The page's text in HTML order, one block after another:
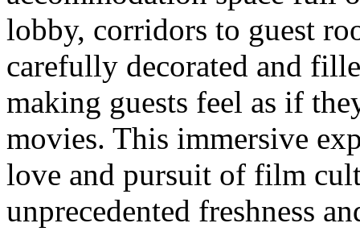
lobby, corridors to guest
carefully decorated and
making guests feel as if
movies. This immersive
love and pursuit of film
unprecedented freshness